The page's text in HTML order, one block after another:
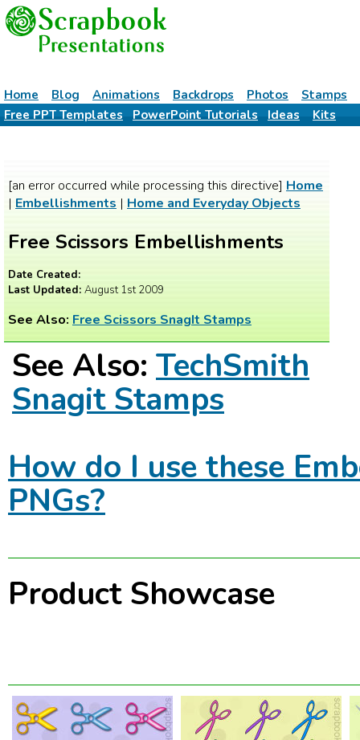
Home Blog Animations Backdrops Photos
Stamps
Free PPT Templates
PowerPoint Tutorials Ideas Kits
[an error occurred while processing this directive] Home
| Embellishments | Home and Everyday Objects
Free Scissors Embellishments
Date Created:
Last Updated: August 1st 2009
See Also: Free Scissors SnagIt Stamps
See Also: TechSmith
Snagit Stamps
How do I use these
PNGs?
Product Showcase